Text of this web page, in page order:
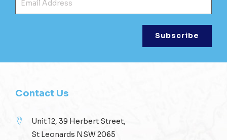
Contact Us
Unit 12, 39 Herbert Street,
St Leonards NSW 2065